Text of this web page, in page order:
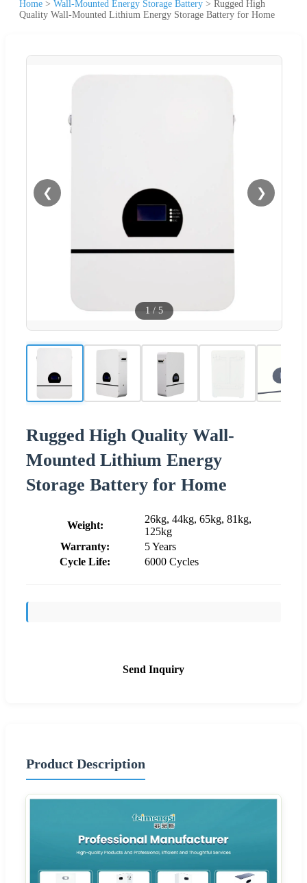
Home > Wall-Mounted Energy Storage Battery > Rugged High
Quality Wall-Mounted Lithium Energy Storage Battery for Home
❮ ❯
1 / 5
Rugged High Quality Wall-
Mounted Lithium Energy
Storage Battery for Home
Weight:
26kg, 44kg, 65kg, 81kg,
125kg
Warranty:
5 Years
Cycle Life:
6000 Cycles
Send Inquiry
Product Description